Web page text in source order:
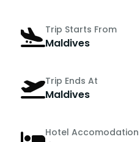
Trip Starts From
Maldives
Trip Ends At
Maldives
Hotel Accomodation